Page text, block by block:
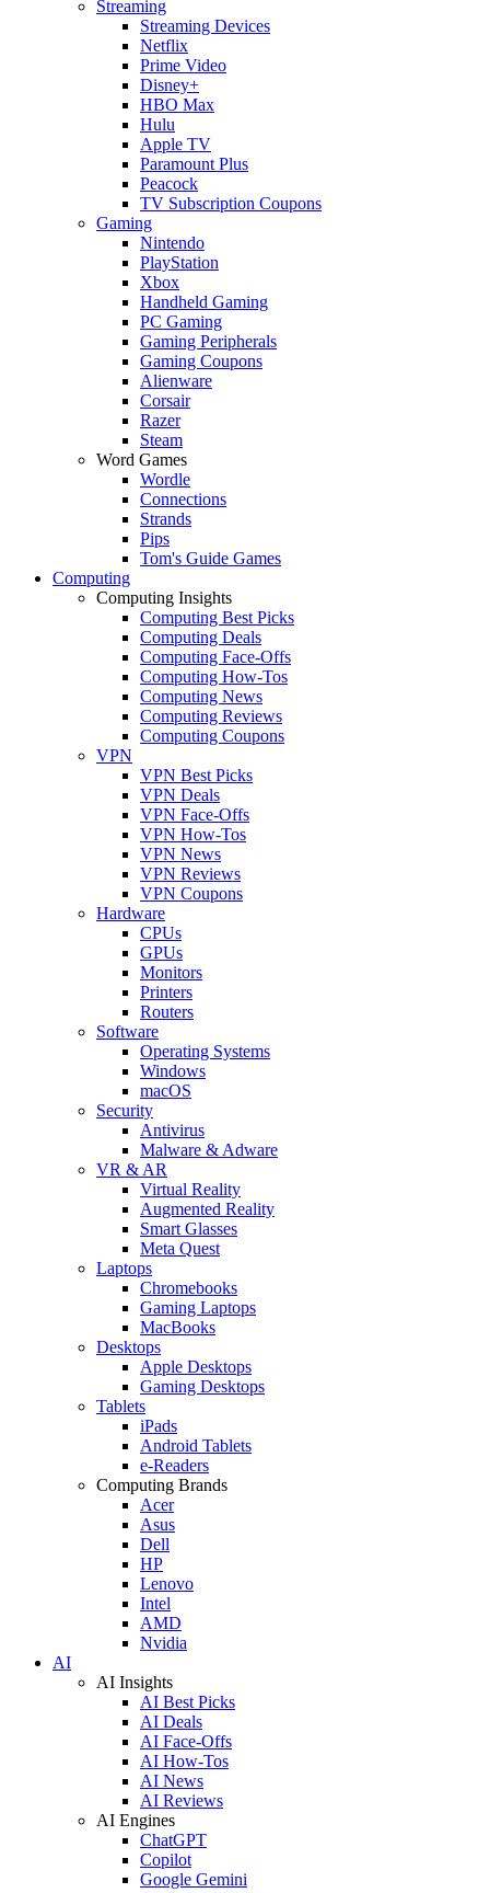
Streaming
Streaming Devices
Netflix
Prime Video
Disney+
HBO Max
Hulu
Apple TV
Paramount Plus
Peacock
TV Subscription Coupons
Gaming
Nintendo
PlayStation
Xbox
Handheld Gaming
PC Gaming
Gaming Peripherals
Gaming Coupons
Alienware
Corsair
Razer
Steam
Word Games
Wordle
Connections
Strands
Pips
Tom's Guide Games
Computing
Computing Insights
Computing Best Picks
Computing Deals
Computing Face-Offs
Computing How-Tos
Computing News
Computing Reviews
Computing Coupons
VPN
VPN Best Picks
VPN Deals
VPN Face-Offs
VPN How-Tos
VPN News
VPN Reviews
VPN Coupons
Hardware
CPUs
GPUs
Monitors
Printers
Routers
Software
Operating Systems
Windows
macOS
Security
Antivirus
Malware & Adware
VR & AR
Virtual Reality
Augmented Reality
Smart Glasses
Meta Quest
Laptops
Chromebooks
Gaming Laptops
MacBooks
Desktops
Apple Desktops
Gaming Desktops
Tablets
iPads
Android Tablets
e-Readers
Computing Brands
Acer
Asus
Dell
HP
Lenovo
Intel
AMD
Nvidia
AI
AI Insights
AI Best Picks
AI Deals
AI Face-Offs
AI How-Tos
AI News
AI Reviews
AI Engines
ChatGPT
Copilot
Google Gemini